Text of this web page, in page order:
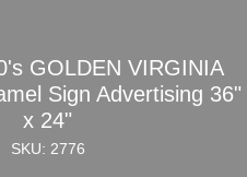
GOLDEN VIRGINIA
Sign Advertising 36"
x 24"
SKU: 2776